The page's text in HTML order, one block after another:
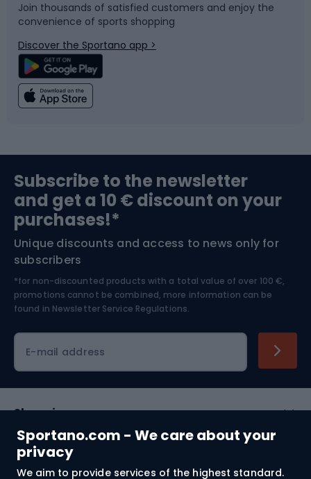
Sportano.com - We care about your
privacy
We aim to provide services of the highest standard.
Bicycle parts
Climbing
Bushcraft
Nordic Walking
Snowboard
Swimming
Bike helmets
Skitouring
Skiing
Join thousands of satisfied customers and enjoy the
convenience of sports shopping
Discover the Sportano app >
Subscribe to the newsletter
and get a 10 € discount on your
purchases!*
Unique discounts and access to news only for
subscribers
*for non-discounted products with a total value of over 100 €,
promotions cannot be combined, more information can be
found in Newsletter Service Regulations.
E-mail address
Shopping
Customer services